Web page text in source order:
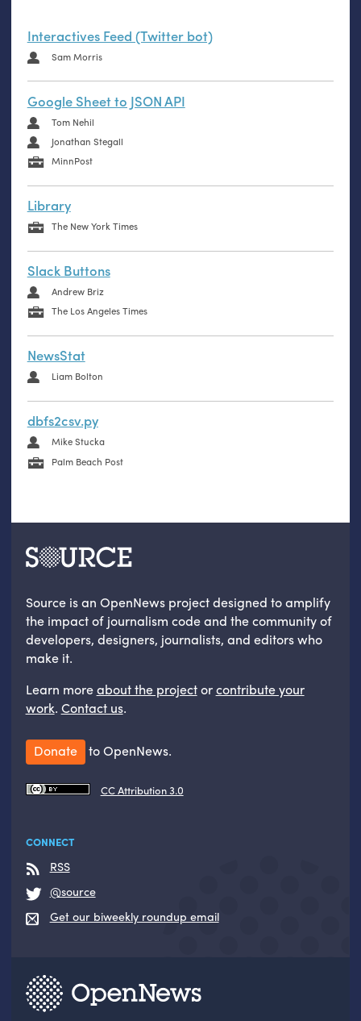
Interactives Feed (Twitter bot)
Sam Morris
Google Sheet to JSON API
Tom Nehil
Jonathan Stegall
MinnPost
Library
The New York Times
Slack Buttons
Andrew Briz
The Los Angeles Times
NewsStat
Liam Bolton
dbfs2csv.py
Mike Stucka
Palm Beach Post
Source is an OpenNews project designed to amplify
the impact of journalism code and the community of
developers, designers, journalists, and editors who
make it.
Learn moreabout the projectorcontribute your
work. Contact us.
Donate to OpenNews.
CC Attribution 3.0
CONNECT
RSS
@source
Get our biweekly roundup email